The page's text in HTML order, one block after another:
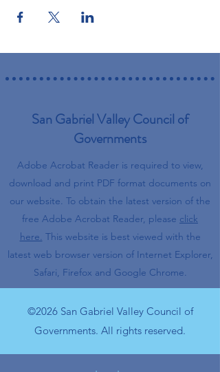
San Gabriel Valley Council of
Governments
Adobe Acrobat Reader is required to view,
download and print PDF format documents on
our website. To obtain the latest version of the
free Adobe Acrobat Reader, please click
here. This website is best viewed with the
latest web browser version of Internet Explorer,
Safari, Firefox and Google Chrome.
©2026 San Gabriel Valley Council of
Governments. All rights reserved.